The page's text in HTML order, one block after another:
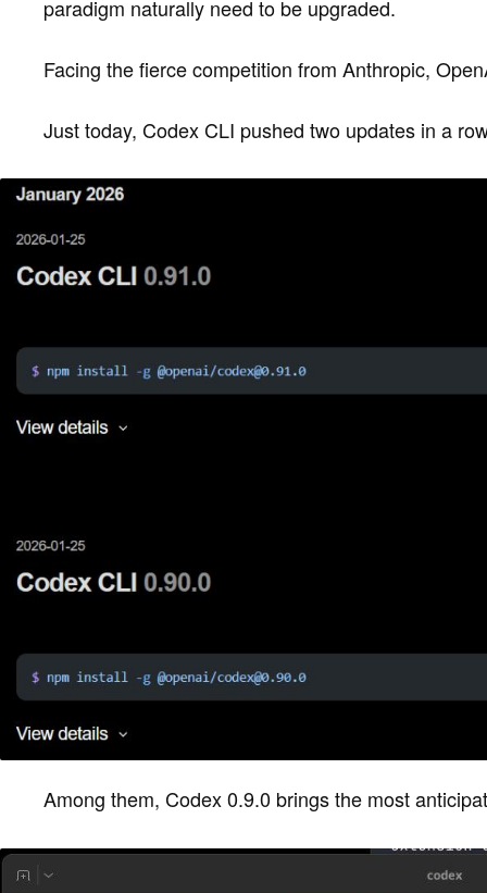
paradigm naturally need to be upgraded.
Facing the fierce competition from Anthropic,
Just today, Codex CLI pushed two updates in a
Among them, Codex 0.9.0 brings the most